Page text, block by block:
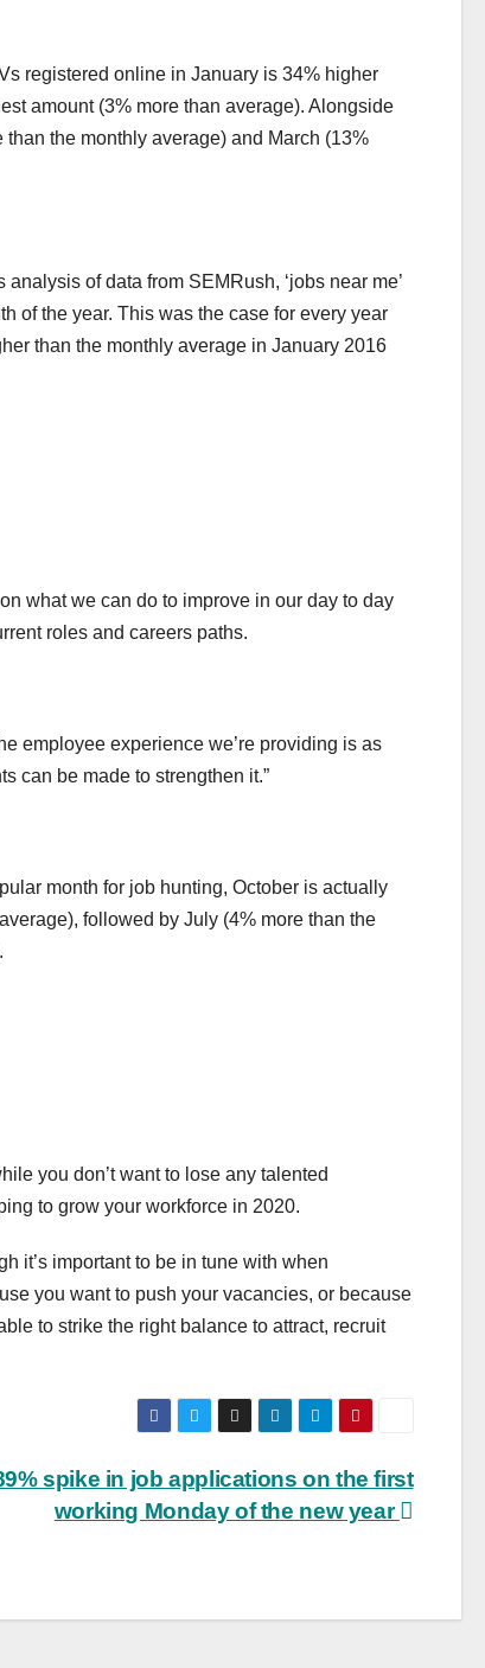
registered online in January is 34% higher
amount (3% more than average). Alongside
the monthly average) and March (13%
of data from SEMRush, ‘jobs near me’
of the year. This was the case for every year
than the monthly average in January 2016
what we can do to improve in our day to day
roles and careers paths.
employee experience we’re providing is as
can be made to strengthen it.”
month for job hunting, October is actually
followed by July (4% more than the
you don’t want to lose any talented
to grow your workforce in 2020.
it’s important to be in tune with when
you want to push your vacancies, or because
to strike the right balance to attract, recruit
spike in job applications on the first
working Monday of the new year